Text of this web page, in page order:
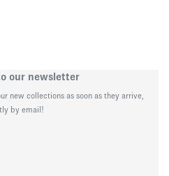
our newsletter
new collections as soon as they arrive,
by email!